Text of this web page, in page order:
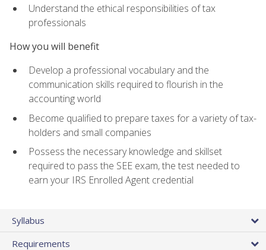
Understand the ethical responsibilities of tax
professionals
How you will benefit
Develop a professional vocabulary and the
communication skills required to flourish in the
accounting world
Become qualified to prepare taxes for a variety of tax-
holders and small companies
Possess the necessary knowledge and skillset
required to pass the SEE exam, the test needed to
earn your IRS Enrolled Agent credential
Syllabus
Requirements